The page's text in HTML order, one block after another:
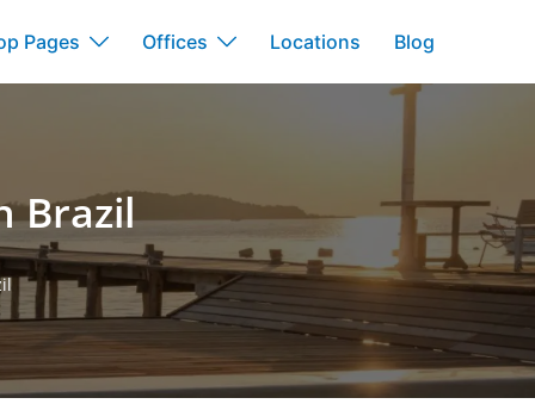
Pages Offices Locations Blog
Brazil